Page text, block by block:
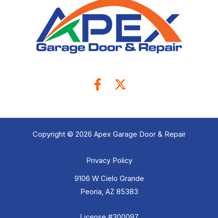
Copyright © 2026 Apex Garage Door & Repair
Privacy Policy
9106 W Cielo Grande
Peoria, AZ 85383